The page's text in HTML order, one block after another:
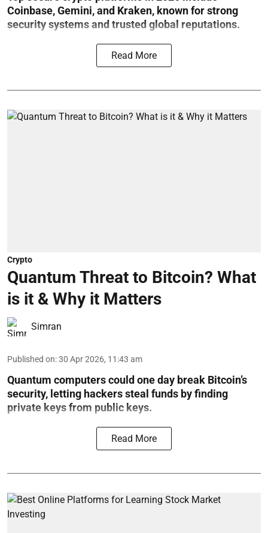
Coinbase, Gemini, and Kraken, known for strong
security systems and trusted global reputations.
Read More
Crypto
Quantum Threat to Bitcoin? What
is it & Why it Matters
Simran
Published on:30 Apr 2026, 11:43 am
Quantum computers could one day break Bitcoin’s
security, letting hackers steal funds by finding
private keys from public keys.
Read More